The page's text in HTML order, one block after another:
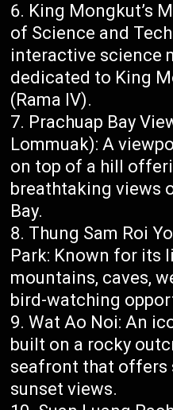
King Mongkut’s
of Science and
interactive science
dedicated to King
(Rama IV).
Prachuap Bay
Lommuak): A
on top of a hill
breathtaking views
Bay.
Thung Sam Roi
Park: Known for its
mountains, caves,
bird-watching
Wat Ao Noi: An
built on a rocky
seafront that offers
sunset views.